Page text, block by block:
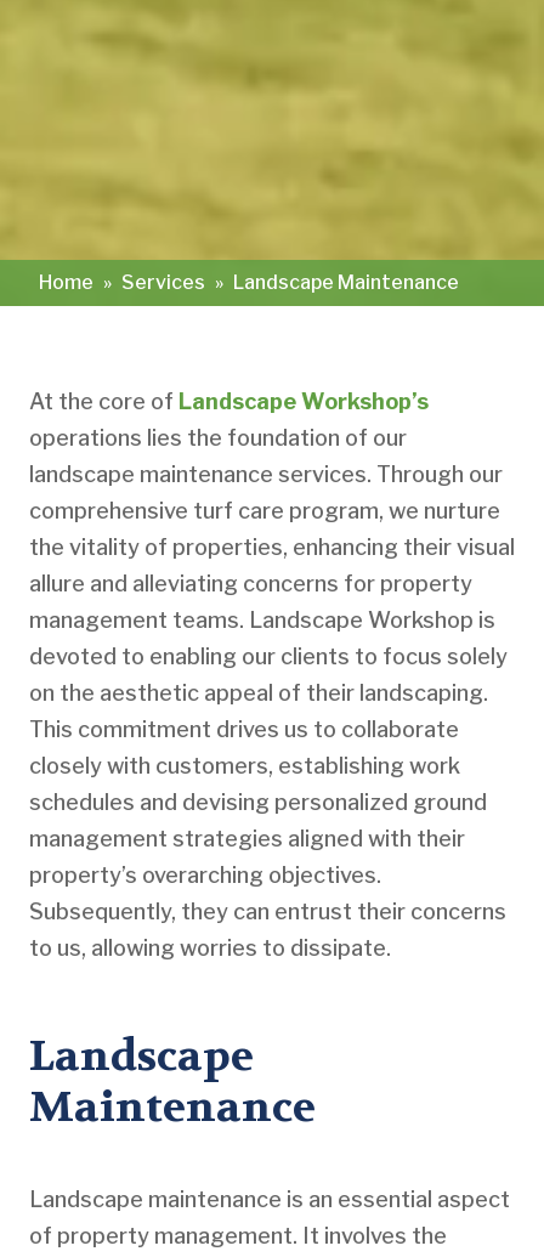
Home » Services » Landscape Maintenance
At the core of Landscape Workshop’s
operations lies the foundation of our
landscape maintenance services. Through our
comprehensive turf care program, we nurture
the vitality of properties, enhancing their visual
allure and alleviating concerns for property
management teams. Landscape Workshop is
devoted to enabling our clients to focus solely
on the aesthetic appeal of their landscaping.
This commitment drives us to collaborate
closely with customers, establishing work
schedules and devising personalized ground
management strategies aligned with their
property’s overarching objectives.
Subsequently, they can entrust their concerns
to us, allowing worries to dissipate.
Landscape
Maintenance
Landscape maintenance is an essential aspect
of property management. It involves the